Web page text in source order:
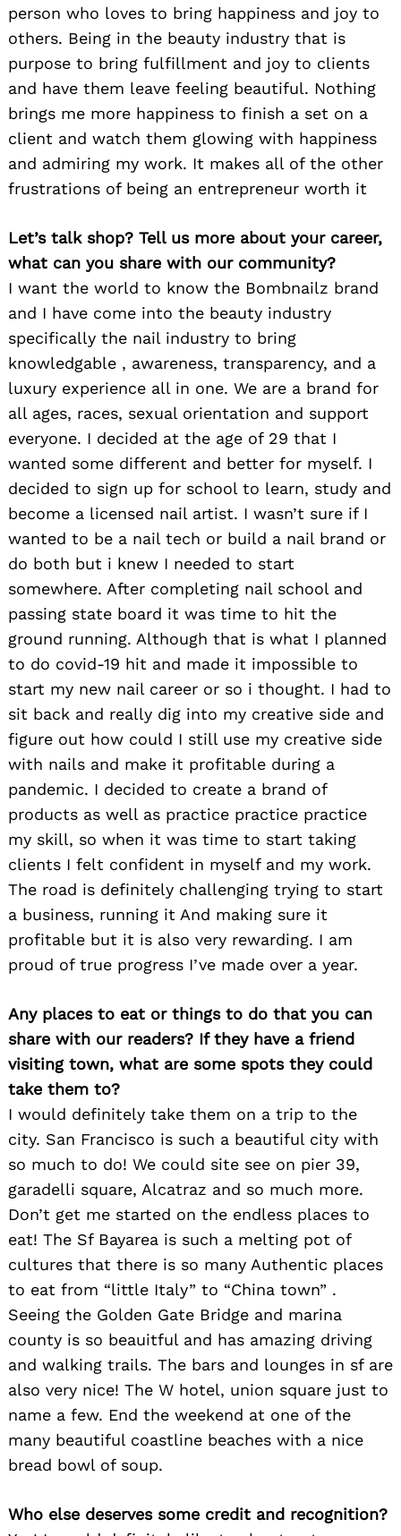
person who loves to bring happiness and joy to
others. Being in the beauty industry that is
purpose to bring fulfillment and joy to clients
and have them leave feeling beautiful. Nothing
brings me more happiness to finish a set on a
client and watch them glowing with happiness
and admiring my work. It makes all of the other
frustrations of being an entrepreneur worth it
Let’s talk shop? Tell us more about your career,
what can you share with our community?
I want the world to know the Bombnailz brand
and I have come into the beauty industry
specifically the nail industry to bring
knowledgable , awareness, transparency, and a
luxury experience all in one. We are a brand for
all ages, races, sexual orientation and support
everyone. I decided at the age of 29 that I
wanted some different and better for myself. I
decided to sign up for school to learn, study and
become a licensed nail artist. I wasn’t sure if I
wanted to be a nail tech or build a nail brand or
do both but i knew I needed to start
somewhere. After completing nail school and
passing state board it was time to hit the
ground running. Although that is what I planned
to do covid-19 hit and made it impossible to
start my new nail career or so i thought. I had to
sit back and really dig into my creative side and
figure out how could I still use my creative side
with nails and make it profitable during a
pandemic. I decided to create a brand of
products as well as practice practice practice
my skill, so when it was time to start taking
clients I felt confident in myself and my work.
The road is definitely challenging trying to start
a business, running it And making sure it
profitable but it is also very rewarding. I am
proud of true progress I’ve made over a year.
Any places to eat or things to do that you can
share with our readers? If they have a friend
visiting town, what are some spots they could
take them to?
I would definitely take them on a trip to the
city. San Francisco is such a beautiful city with
so much to do! We could site see on pier 39,
garadelli square, Alcatraz and so much more.
Don’t get me started on the endless places to
eat! The Sf Bayarea is such a melting pot of
cultures that there is so many Authentic places
to eat from “little Italy” to “China town” .
Seeing the Golden Gate Bridge and marina
county is so beauitful and has amazing driving
and walking trails. The bars and lounges in sf are
also very nice! The W hotel, union square just to
name a few. End the weekend at one of the
many beautiful coastline beaches with a nice
bread bowl of soup.
Who else deserves some credit and recognition?